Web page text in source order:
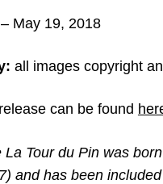
May 19, 2018
all images copyright
can be found
La Tour du Pin was
and has been